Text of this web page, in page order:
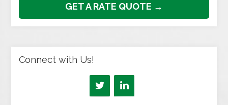
GET A RATE QUOTE →
Connect with Us!